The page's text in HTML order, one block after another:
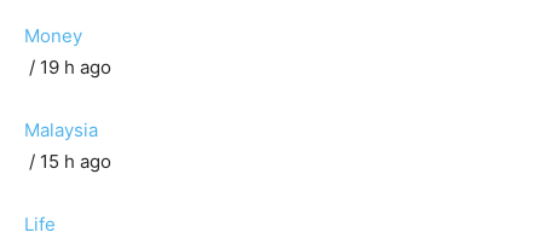
Money
/ 19 h ago
Malaysia
/ 15 h ago
Life